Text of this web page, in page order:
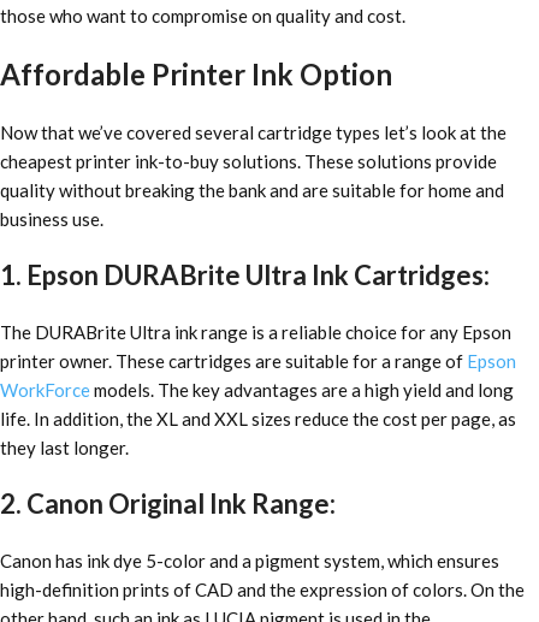
those who want to compromise on quality and cost.
Affordable Printer Ink Option
Now that we’ve covered several cartridge types let’s look atthe
cheapest printer ink-to-buy solutions. These solutions provide
quality without breaking the bank and are suitable for home and
business use.
1. Epson DURABrite Ultra Ink Cartridges:
The DURABrite Ultra ink range is a reliable choice for any Epson
printer owner. These cartridges are suitable for a range of Epson
WorkForcemodels. The key advantages are a high yield and long
life. In addition, the XL and XXL sizes reduce the cost per page, as
they last longer.
2. Canon Original Ink Range:
Canon has ink dye 5-color and a pigment system, which ensures
high-definition prints of CAD and the expression of colors. On the